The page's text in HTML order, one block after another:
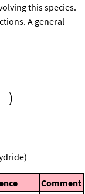
this species.
A general
)
Comment